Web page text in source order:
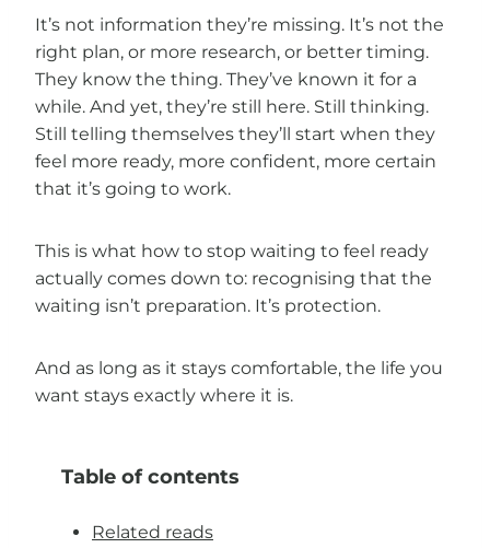
It’s not information they’re missing. It’s not the
right plan, or more research, or better timing.
They know the thing. They’ve known it for a
while. And yet, they’re still here. Still thinking.
Still telling themselves they’ll start when they
feel more ready, more confident, more certain
that it’s going to work.
This is what how to stop waiting to feel ready
actually comes down to: recognising that the
waiting isn’t preparation. It’s protection.
And as long as it stays comfortable, the life you
want stays exactly where it is.
Table of contents
Related reads